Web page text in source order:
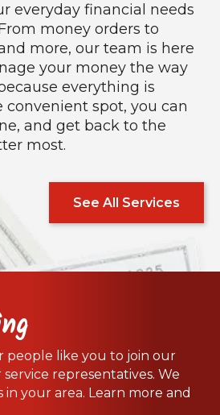
everyday financial needs
money orders to
more, our team is here
your money the way
everything is
convenient spot, you can
and get back to the
most.
See All Services
people like you to join our
representatives. We
in your area. Learn more and